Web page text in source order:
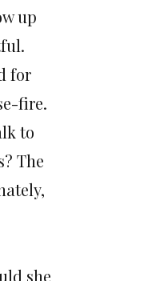
up
for
fire.
to
The
she